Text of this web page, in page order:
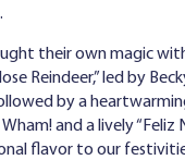
their own magic
Reindeer,” led by
by a
and a lively “Feliz
flavor to our